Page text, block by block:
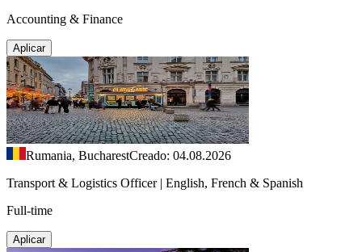
Accounting & Finance
Aplicar
Rumania, BucharestCreado: 04.08.2026
Transport & Logistics Officer | English, French & Spanish
Full-time
Aplicar